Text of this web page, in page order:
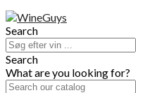
Search
Search
What are you looking for?